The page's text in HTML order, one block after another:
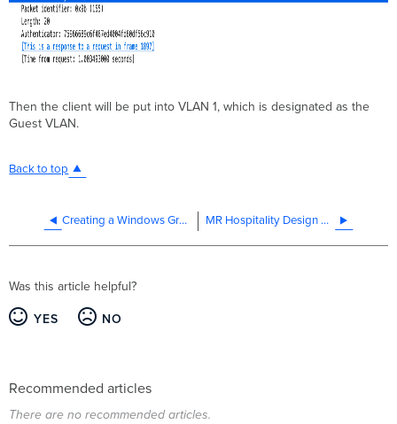
Then the client will be put into VLAN 1, which is designated as the
Guest VLAN.
Back to top
Creating a Windows Group For MAC Based Authentication MR Hospitality Design Guide (CVD)
Was this article helpful?
YES NO
Recommended articles
There are no recommended articles.